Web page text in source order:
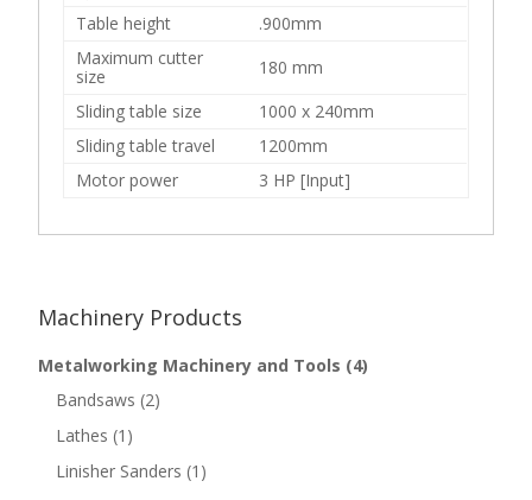
Table height
.900mm
Maximum cutter
size
180 mm
Sliding table size
1000 x 240mm
Sliding table travel
1200mm
Motor power
3 HP [Input]
Machinery Products
Metalworking Machinery and Tools (4)
Bandsaws (2)
Lathes (1)
Linisher Sanders (1)